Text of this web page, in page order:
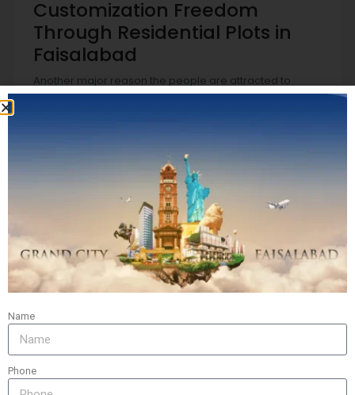
Customization Freedom
Through Residential Plots in
Faisalabad
Another major reason the people are attracted to
residential plots in Faisalabad can be the capacity to
select the dimensions, design, layout, and other design
This kind of customization does not just improve living
space but also improves property value over the long
term. Many buyers view this as an exciting and lucrative
investment. Therefore, the demand for residential plots
in Faisalabad is increasing with those who are seeking
freedom in the design of their home of dreams starting
Secure and Regulated
Development of Residential
Plots in Faisalabad
Name
Phone